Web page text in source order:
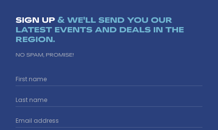
SIGN UP & WE'LL SEND YOU OUR
LATEST EVENTS AND DEALS IN THE
REGION.
NO SPAM, PROMISE!